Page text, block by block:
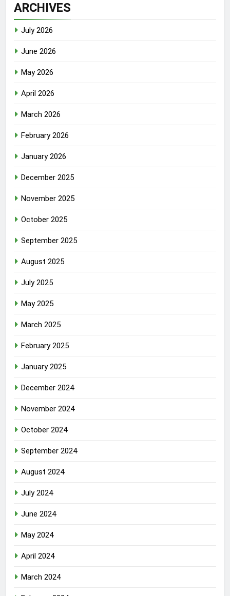
ARCHIVES
July 2026
June 2026
May 2026
April 2026
March 2026
February 2026
January 2026
December 2025
November 2025
October 2025
September 2025
August 2025
July 2025
May 2025
March 2025
February 2025
January 2025
December 2024
November 2024
October 2024
September 2024
August 2024
July 2024
June 2024
May 2024
April 2024
March 2024